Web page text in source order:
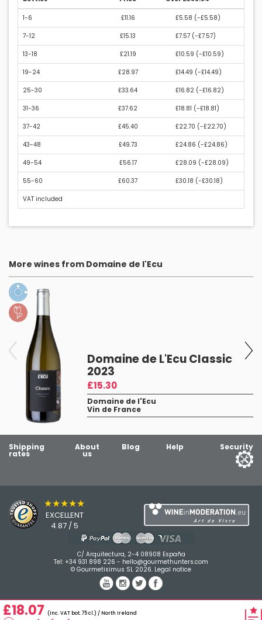
£18.07 (Inc. VAT bot. 75 cl.) / North Ireland
1-6 £11.16 £5.58 (-£5.58)
7-12 £15.13 £7.57 (-£7.57)
13-18 £21.19 £10.59 (-£10.59)
19-24 £28.97 £14.49 (-£14.49)
25-30 £33.64 £16.82 (-£16.82)
31-36 £37.62 £18.81 (-£18.81)
37-42 £45.40 £22.70 (-£22.70)
43-48 £49.73 £24.86 (-£24.86)
49-54 £56.17 £28.09 (-£28.09)
55-60 £60.37 £30.18 (-£30.18)
VAT included
More wines from Domaine de l'Ecu
Domaine de L'Ecu Classic
2023
£15.30
Domaine de l'Ecu
Vin de France
Shipping
rates
About
us
Blog Help Security
★★★★★
EXCELLENT
4.87 / 5
C/ Arquitectura, 2-4 08908 España
Tel: +34 931 898 226 - hello@gourmethunters.com
© Gourmetisimus SL 2026. Legal notice